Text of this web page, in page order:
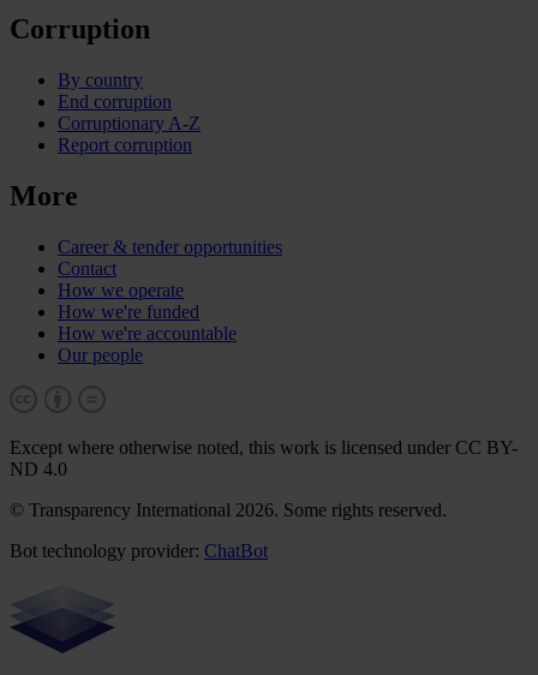
Corruption
By country
End corruption
Corruptionary A-Z
Report corruption
More
Career & tender opportunities
Contact
How we operate
How we're funded
How we're accountable
Our people
Except where otherwise noted, this work is licensed under CC BY-
ND 4.0
© Transparency International 2026. Some rights reserved.
Bot technology provider: ChatBot